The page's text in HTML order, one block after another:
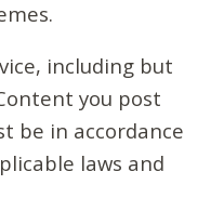
including but
you post
be in accordance
laws and